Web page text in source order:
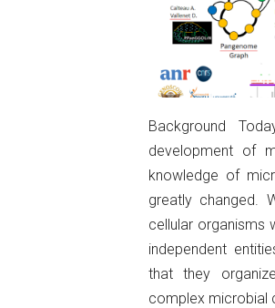
Background
development of
knowledge of
greatly changed.
cellular organisms
independent
that they
complex microbial